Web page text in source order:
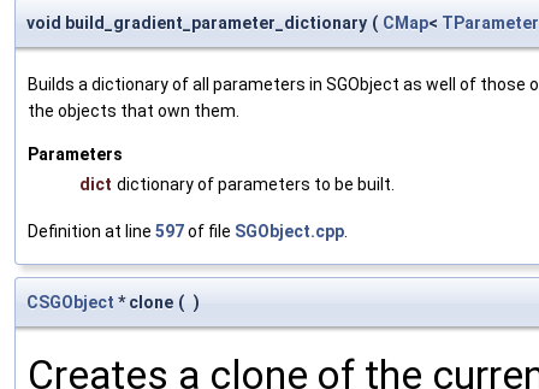
void build_gradient_parameter_dictionary ( CMap< TParameter
Builds a dictionary of all parameters in SGObject as well of
the objects that own them.
Parameters
dict dictionary of parameters to be built.
Definition at line 597of file SGObject.cpp
CSGObject * clone ( )
Creates a clone of the